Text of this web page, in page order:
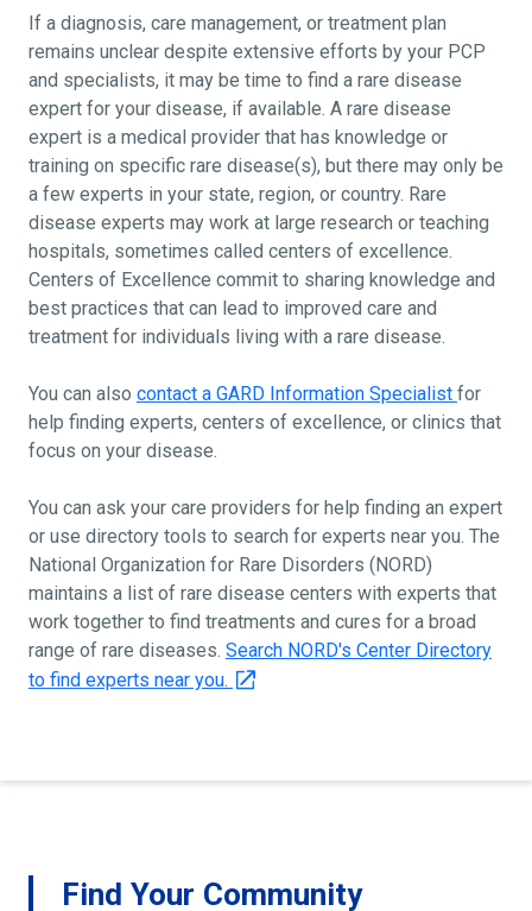
If a diagnosis, care management, or treatment plan
remains unclear despite extensive efforts by your PCP
and specialists, it may be time to find a rare disease
expert for your disease, if available. A rare disease
expert is a medical provider that has knowledge or
training on specific rare disease(s), but there may only be
a few experts in your state, region, or country. Rare
disease experts may work at large research or teaching
hospitals, sometimes called centers of excellence.
Centers of Excellence commit to sharing knowledge and
best practices that can lead to improved care and
treatment for individuals living with a rare disease.
You can also contact a GARD Information Specialist for
help finding experts, centers of excellence, or clinics that
focus on your disease.
You can ask your care providers for help finding an expert
or use directory tools to search for experts near you. The
National Organization for Rare Disorders (NORD)
maintains a list of rare disease centers with experts that
work together to find treatments and cures for a broad
range of rare diseases. Search NORD's Center Directory
to find experts near you.
Find Your Community